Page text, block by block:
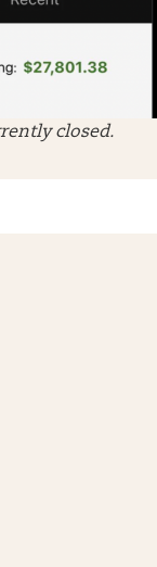
closed.